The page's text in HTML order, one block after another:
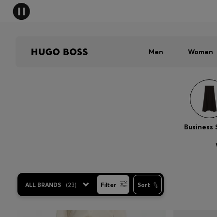
Men Women
Business
ALL BRANDS (23) Filter Sort